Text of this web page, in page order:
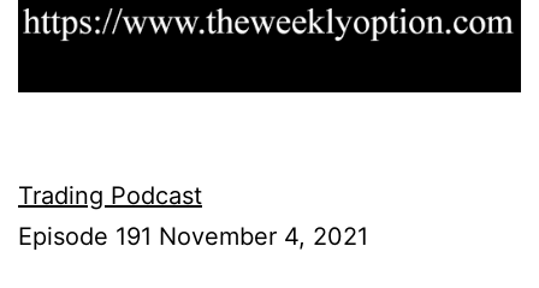
Trading Podcast
Episode 191 November 4, 2021